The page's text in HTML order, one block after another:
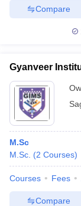
Question Paper
Examination Form
in Gujarat
Universities in
Government
in Allahabad
Sample Papers
Compare
Gyanveer
M.Sc
M.Sc. (2 Courses)
Courses Fees
Compare